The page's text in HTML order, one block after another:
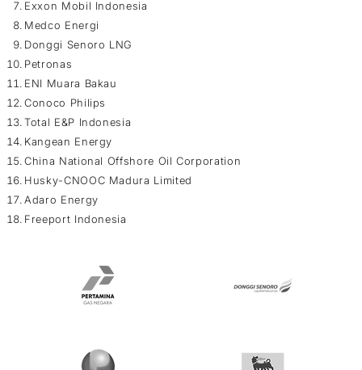
Exxon Mobil Indonesia
Medco Energi
Donggi Senoro LNG
Petronas
ENI Muara Bakau
Conoco Philips
Total E&P Indonesia
Kangean Energy
China National Offshore Oil Corporation
Husky-CNOOC Madura Limited
Adaro Energy
Freeport Indonesia